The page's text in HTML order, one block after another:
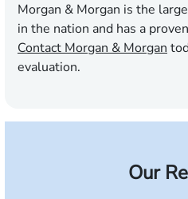
Morgan & Morgan is the
in the nation and has a
Contact Morgan & Morgan
evaluation.
Our